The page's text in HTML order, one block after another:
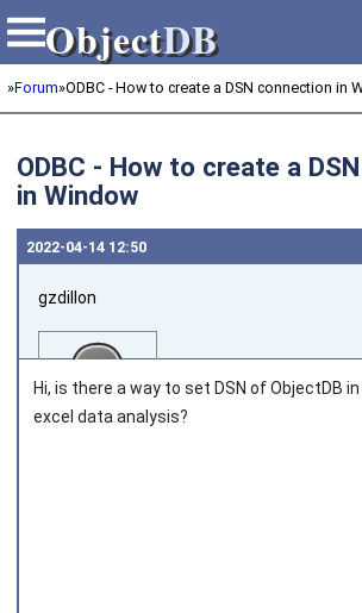
ObjectDB
ObjectDB
»Forum»ODBC - How to create a DSN connection in
ODBC - How to create a
in Window
2022‑04‑14 12:50
gzdillon
Hi, is there a way to set DSN of ObjectDB
excel data analysis?